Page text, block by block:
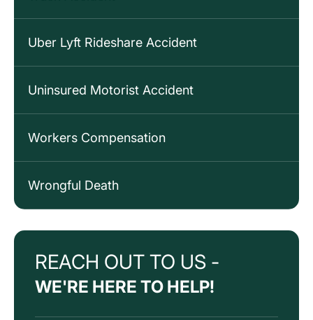
Uber Lyft Rideshare Accident
Uninsured Motorist Accident
Workers Compensation
Wrongful Death
REACH OUT TO US -
WE'RE HERE TO HELP!